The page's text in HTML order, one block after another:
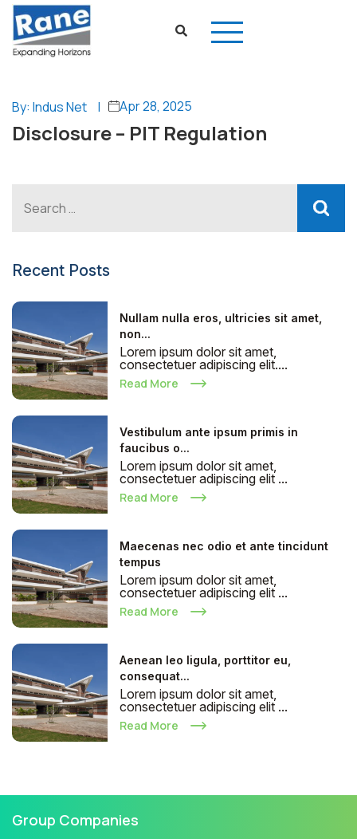
By: Indus Net | Apr 28, 2025
Disclosure – PIT Regulation
Recent Posts
Nullam nulla eros, ultricies sit amet,
non...
Lorem ipsum dolor sit amet,
consectetuer adipiscing elit....
Read More
Vestibulum ante ipsum primis in
faucibus o...
Lorem ipsum dolor sit amet,
consectetuer adipiscing elit ...
Read More
Maecenas nec odio et ante tincidunt
tempus
Lorem ipsum dolor sit amet,
consectetuer adipiscing elit ...
Read More
Aenean leo ligula, porttitor eu,
consequat...
Lorem ipsum dolor sit amet,
consectetuer adipiscing elit ...
Read More
Group Companies